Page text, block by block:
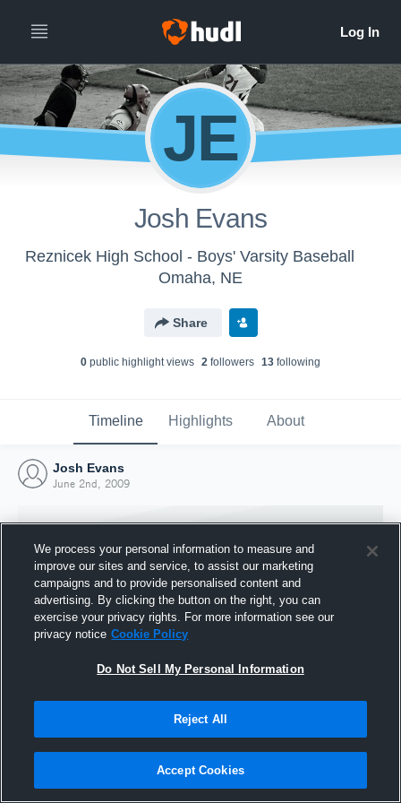
JE
Josh Evans
Reznicek High School - Boys' Varsity Baseball
Omaha, NE
Share
0 public highlight views 2 followers 13 following
Timeline Highlights About
Josh Evans
June 2nd, 2009
Joined Hudl
2 June 2009
We process your personal information to measure and
improve our sites and service, to assist our marketing
campaigns and to provide personalised content and
advertising. By clicking the button on the right, you can
exercise your privacy rights. For more information see our
privacy notice Cookie Policy
Do Not Sell My Personal Information
Reject All
Accept Cookies